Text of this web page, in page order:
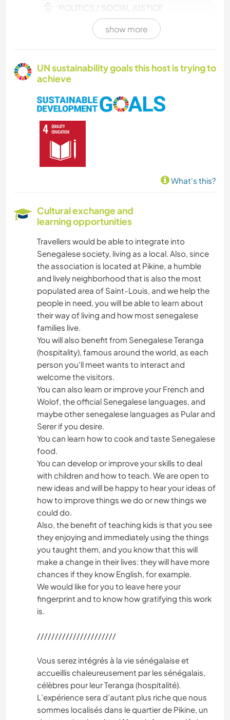
POLITICS / SOCIAL JUSTICE
TECHNOLOGY
GARDENING
DIY & CRAFTS
ARCHITECTURE
OUTDOOR ACTIVITIES
NATURE
FITNESS
DANCING
BEACH
CYCLING
CAMPING
ADVENTURE SPORTS
CULTURE
ART & DESIGN
PHOTOGRAPHY
PERFORMING ARTS
MUSIC
LANGUAGES
show more
UN sustainability goals this host is trying to
achieve
What's this?
Cultural exchange and
learning opportunities
Travellers would be able to integrate into
Senegalese society, living as a local. Also, since
the association is located at Pikine, a humble
and lively neighborhood that is also the most
populated area of Saint-Louis, and we help the
people in need, you will be able to learn about
their way of living and how most senegalese
families live.
You will also benefit from Senegalese Teranga
(hospitality), famous around the world, as each
person you'll meet wants to interact and
welcome the visitors.
You can also learn or improve your French and
Wolof, the official Senegalese languages, and
maybe other senegalese languages as Pular and
Serer if you desire.
You can learn how to cook and taste Senegalese
food.
You can develop or improve your skills to deal
with children and how to teach. We are open to
new ideas and will be happy to hear your ideas of
how to improve things we do or new things we
could do.
Also, the benefit of teaching kids is that you see
they enjoying and immediately using the things
you taught them, and you know that this will
make a change in their lives: they will have more
chances if they know English, for example.
We would like for you to leave here your
fingerprint and to know how gratifying this work
is.
//////////////////////
Vous serez intégrés à la vie sénégalaise et
accueillis chaleureusement par les sénégalais,
célèbres pour leur Teranga (hospitalité).
L’expérience sera d’autant plus riche que nous
sommes localisés dans le quartier de Pikine, un